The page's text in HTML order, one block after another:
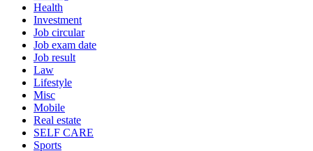
Health
Investment
Job circular
Job exam date
Job result
Law
Lifestyle
Misc
Mobile
Real estate
SELF CARE
Sports